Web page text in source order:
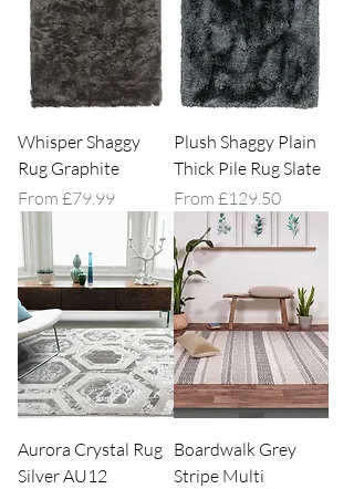
Whisper Shaggy
Rug Graphite
From £79.99
Sale Price
Plush Shaggy Plain
Thick Pile Rug Slate
From £129.50
Sale Price
Aurora Crystal Rug
Silver AU12
Boardwalk Grey
Stripe Multi